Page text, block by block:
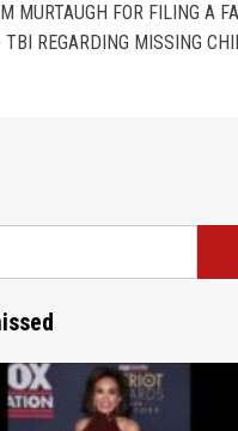
MURTAUGH FOR FILING A
TBI REGARDING MISSING